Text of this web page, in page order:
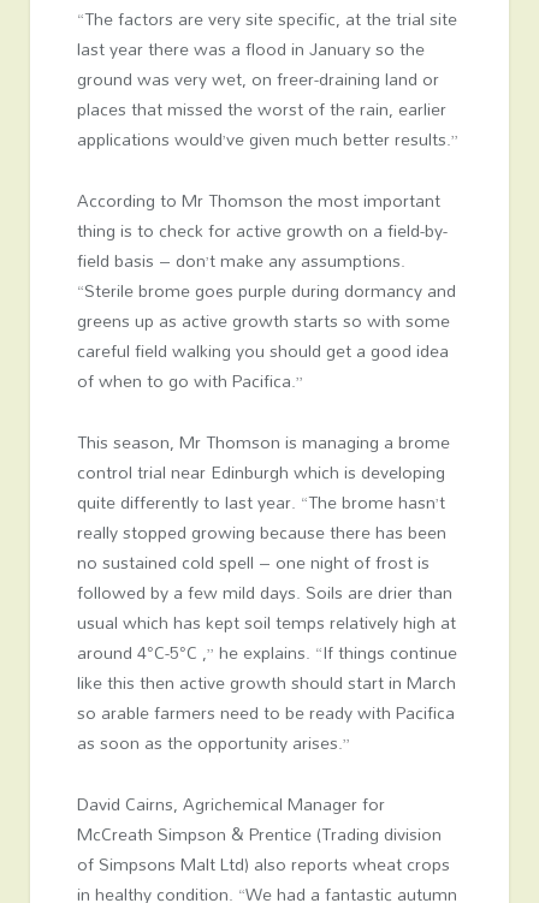
“The factors are very site specific, at the trial site
last year there was a flood in January so the
ground was very wet, on freer-draining land or
places that missed the worst of the rain, earlier
applications would’ve given much better results.”
According to Mr Thomson the most important
thing is to check for active growth on a field-by-
field basis – don’t make any assumptions.
“Sterile brome goes purple during dormancy and
greens up as active growth starts so with some
careful field walking you should get a good idea
of when to go with Pacifica.”
This season, Mr Thomson is managing a brome
control trial near Edinburgh which is developing
quite differently to last year. “The brome hasn’t
really stopped growing because there has been
no sustained cold spell – one night of frost is
followed by a few mild days. Soils are drier than
usual which has kept soil temps relatively high at
around 4°C-5°C ,” he explains. “If things continue
like this then active growth should start in March
so arable farmers need to be ready with Pacifica
as soon as the opportunity arises.”
David Cairns, Agrichemical Manager for
McCreath Simpson & Prentice (Trading division
of Simpsons Malt Ltd) also reports wheat crops
in healthy condition. “We had a fantastic autumn